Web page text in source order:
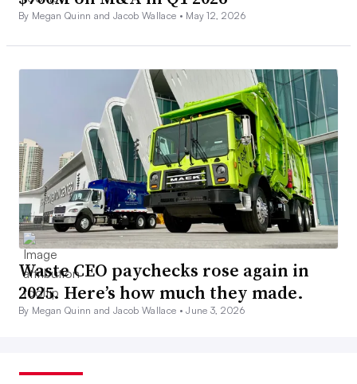
By Megan Quinn and Jacob Wallace • May 12, 2026
Waste CEO paychecks rose again in
2025. Here’s how much they made.
By Megan Quinn and Jacob Wallace •June 3, 2026